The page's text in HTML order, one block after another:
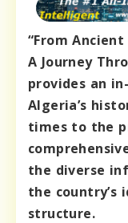
“From
A Journey
provides an
Algeria’s
times to the
the diverse
the country’s
structure.